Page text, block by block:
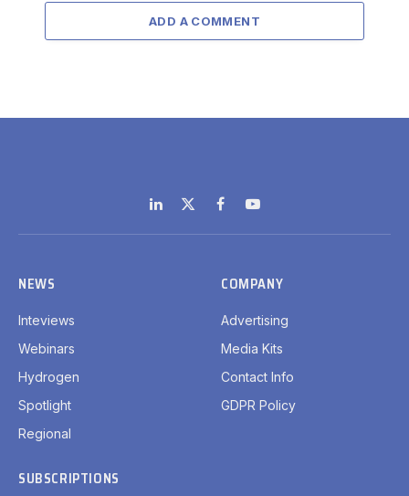
ADD A COMMENT
LinkedIn
X
(Twitter)
FacebookYouTube
NEWS
Inteviews
Webinars
Hydrogen
Spotlight
Regional
COMPANY
Advertising
Media Kits
Contact Info
GDPR Policy
SUBSCRIPTIONS